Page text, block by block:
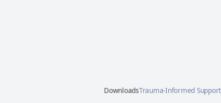
DownloadsTrauma-Informed Support